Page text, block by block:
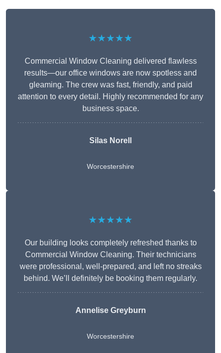
★★★★★
Commercial Window Cleaning delivered flawless
results—our office windows are now spotless and
gleaming. The crew was fast, friendly, and paid
attention to every detail. Highly recommended for any
business space.
Silas Norell
Worcestershire
★★★★★
Our building looks completely refreshed thanks to
Commercial Window Cleaning. Their technicians
were professional, well-prepared, and left no streaks
behind. We’ll definitely be booking them regularly.
Annelise Greyburn
Worcestershire